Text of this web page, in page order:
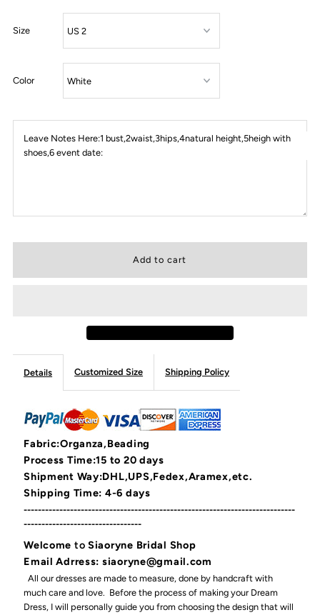
Size
Color
Leave Notes Here:1 bust,2waist,3hips,4natural height,5heigh with
shoes,6 event date:
Details Customized Size Shipping Policy
Fabric:Organza,Beading
Process Time:15 to 20 days
Shipment Way:DHL,UPS,Fedex,Aramex,etc.
Shipping Time: 4-6 days
----------------------------------------------------------------------------
---------------------------------
Welcome toSiaoryne Bridal Shop
Email Adrress: siaoryne@gmail.com
All our dresses are made to measure, done by handcraft with
much care and love. Before the process of making your Dream
Dress, I will personally guide you from choosing the design that will